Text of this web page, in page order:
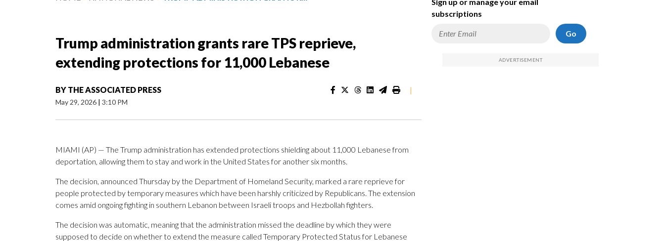
Trump administration grants rare TPS reprieve,
extending protections for 11,000 Lebanese
BY THE ASSOCIATED PRESS
May 29, 2026 | 3:10 PM
|
MIAMI (AP) — The Trump administration has extended protections shielding about 11,000 Lebanese from
deportation, allowing them to stay and work in the United States for another six months.
The decision, announced Thursday by the Department of Homeland Security, marked a rare reprieve for
people protected by temporary measures which have been harshly criticized by Republicans. The extension
comes amid ongoing fighting in southern Lebanon between Israeli troops and Hezbollah fighters.
The decision was automatic, meaning that the administration missed the deadline by which they were
supposed to decide on whether to extend the measure called Temporary Protected Status for Lebanese
subscriptions
Go